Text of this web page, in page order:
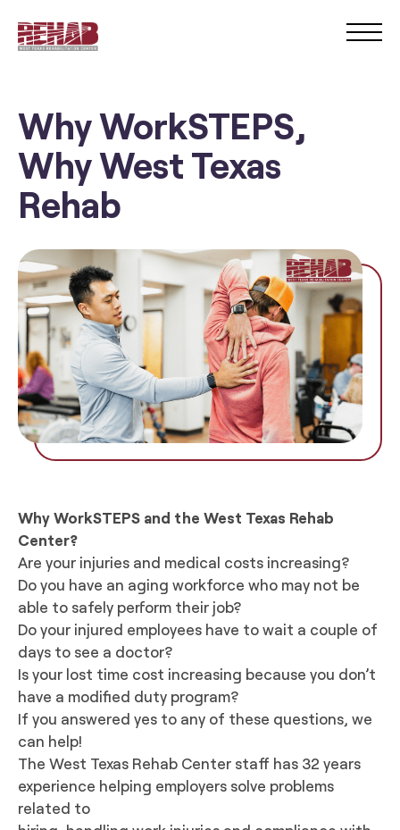
Why WorkSTEPS,
Why West Texas
Rehab
Why WorkSTEPS and the West Texas Rehab
Center?
Are your injuries and medical costs increasing?
Do you have an aging workforce who may not be
able to safely perform their job?
Do your injured employees have to wait a couple of
days to see a doctor?
Is your lost time cost increasing because you don’t
have a modified duty program?
If you answered yes to any of these questions, we
can help!
The West Texas Rehab Center staff has 32 years
experience helping employers solve problems
related to